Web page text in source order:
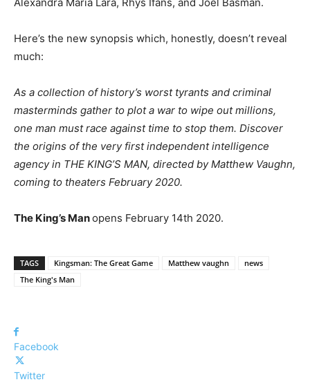
Here’s the new synopsis which, honestly, doesn’t reveal
much:
As a collection of history’s worst tyrants and criminal
masterminds gather to plot a war to wipe out millions,
one man must race against time to stop them. Discover
the origins of the very first independent intelligence
agency in THE KING’S MAN, directed by Matthew Vaughn,
coming to theaters February 2020.
The King’s Manopens February 14th 2020.
TAGS Kingsman: The Great Game Matthew vaughn
news
The King's Man
Facebook
Twitter